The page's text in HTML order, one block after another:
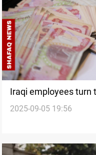
Iraqi employees turn
2025-09-05 19:56